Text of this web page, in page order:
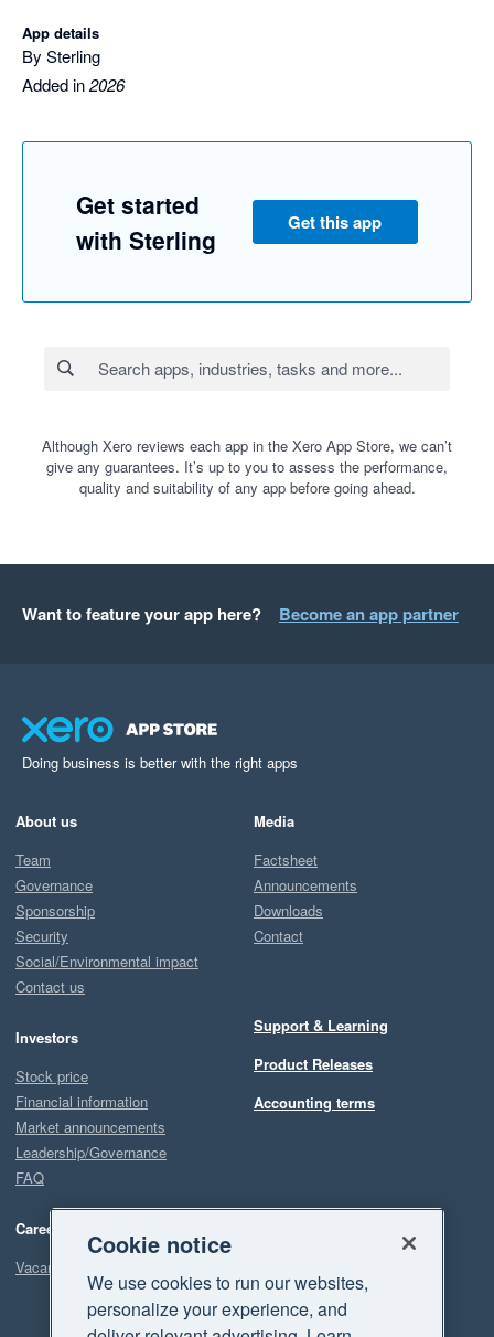
App details
By Sterling
Added in2026
Get started
with Sterling
Get this app
Although Xero reviews each app in the Xero App Store, we can’t
give any guarantees. It’s up to you to assess the performance,
quality and suitability of any app before going ahead.
Want to feature your app here? Become an app partner
Doing business is better with the right apps
About us
Team
Governance
Sponsorship
Security
Social/Environmental impact
Contact us
Investors
Stock price
Financial information
Market announcements
Leadership/Governance
FAQ
Careers
Vacancies
Media
Factsheet
Announcements
Downloads
Contact
Support & Learning
Product Releases
Accounting terms
Cookie notice
We use cookies to run our websites,
personalize your experience, and